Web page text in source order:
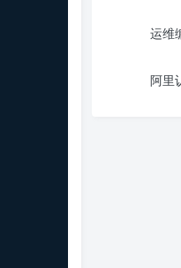
运维
阿里